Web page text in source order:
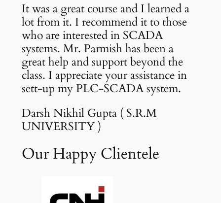
It was a great course and I learned a
lot from it. I recommend it to those
who are interested in SCADA
systems. Mr. Parmish has been a
great help and support beyond the
class. I appreciate your assistance in
sett-up my PLC-SCADA system.
Darsh Nikhil Gupta ( S.R.M
UNIVERSITY )
Our Happy Clientele